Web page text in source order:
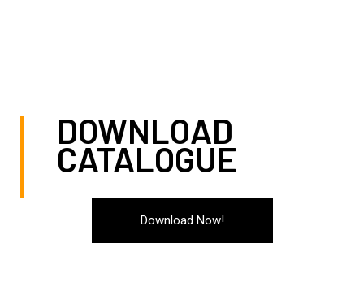
DOWNLOAD
CATALOGUE
Download Now!